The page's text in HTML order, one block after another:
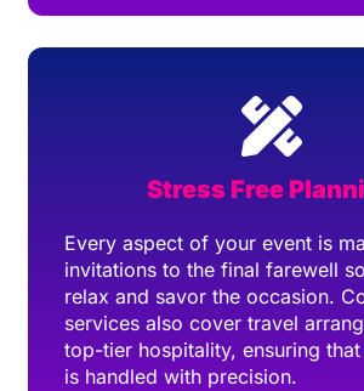
Stress Free
Every aspect of your event is
invitations to the final farewell
relax and savor the occasion.
services also cover travel
top-tier hospitality, ensuring
is handled with precision.